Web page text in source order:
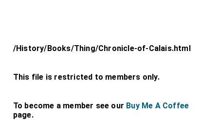
/History/Books/Thing/Chronicle-of-Calais.html
This file is restricted to members only.
To become a member see our Buy Me A Coffee
page.